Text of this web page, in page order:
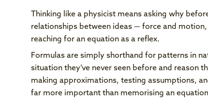
Thinking like a physicist means asking why
relationships between ideas — force and
reaching for an equation as a reflex.
Formulas are simply shorthand for patterns in
situation they’ve never seen before and reason
making approximations, testing assumptions,
far more important than memorising an